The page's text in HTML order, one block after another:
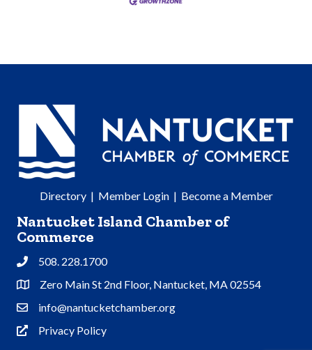
Directory| Member Login| Become a Member
Nantucket Island Chamber of
Commerce
Phone508. 228.1700
Address & Map
Zero Main St 2nd Floor, Nantucket, MA 02554
Contact Us
info@nantucketchamber.org
Privacy Policy
Privacy Policy